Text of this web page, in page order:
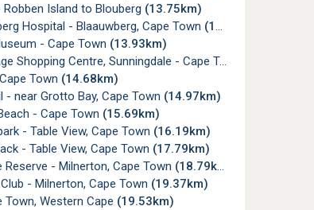
Island to Blouberg (13.75km)
Hospital - Blaauwberg, Cape Town (13.84km)
- Cape Town (13.93km)
Shopping Centre, Sunningdale - Cape Town
Town (14.68km)
- near Grotto Bay, Cape Town (14.97km)
- Cape Town (15.69km)
- Table View, Cape Town (16.19km)
- Table View, Cape Town (17.79km)
Reserve - Milnerton, Cape Town (18.79km)
- Milnerton, Cape Town (19.37km)
Town, Western Cape (19.53km)